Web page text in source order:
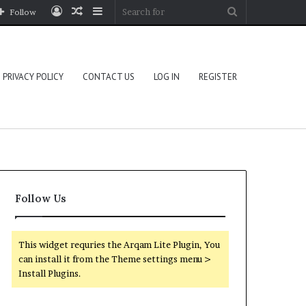
Sidebar
Random
Log
Follow
PRIVACY POLICY CONTACT US LOG IN REGISTER
Follow Us
This widget requries the Arqam Lite Plugin, You
can install it from the Theme settings menu >
Install Plugins.